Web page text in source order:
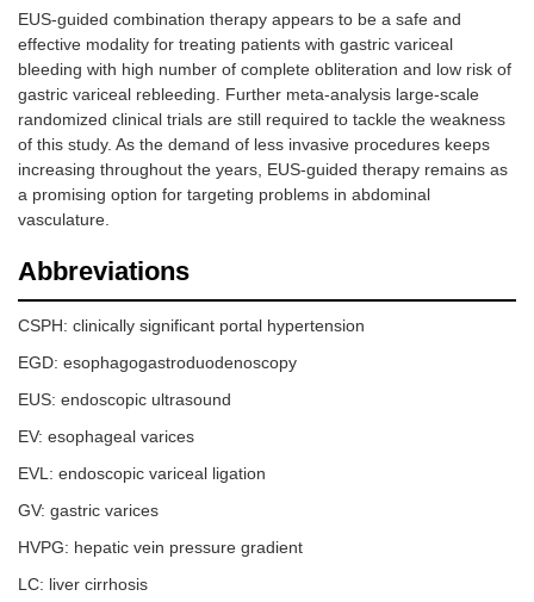
al. (2019)
12]
study
al. (2018)
[13]
EUS-guided combination therapy appears to be a safe and
effective modality for treating patients with gastric variceal
bleeding with high number of complete obliteration and low risk of
gastric variceal rebleeding. Further meta-analysis large-scale
randomized clinical trials are still required to tackle the weakness
of this study. As the demand of less invasive procedures keeps
increasing throughout the years, EUS-guided therapy remains as
a promising option for targeting problems in abdominal
vasculature.
Abbreviations
CSPH: clinically significant portal hypertension
EGD: esophagogastroduodenoscopy
EUS: endoscopic ultrasound
EV: esophageal varices
EVL: endoscopic variceal ligation
GV: gastric varices
HVPG: hepatic vein pressure gradient
LC: liver cirrhosis